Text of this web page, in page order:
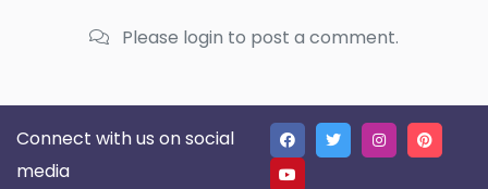
Please login to post a comment.
Connect with us on social
media